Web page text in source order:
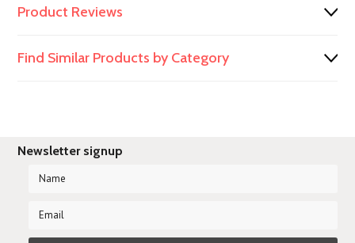
Product Reviews
Find Similar Products by Category
Newsletter signup